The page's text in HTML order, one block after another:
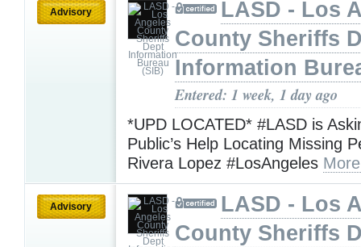
Advisory
LASD - Los
County Sheriffs
Information
Entered: 1 week, 1 day ago
*UPD LOCATED* #LASD is
Public’s Help Locating Missing
Rivera Lopez #LosAngeles
Advisory
LASD - Los
County Sheriffs